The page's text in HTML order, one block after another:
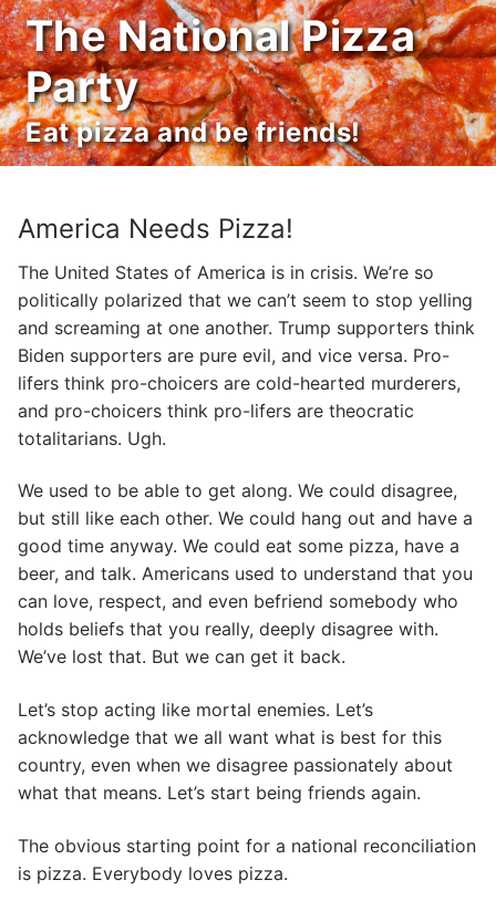
Skip
to
content
The National Pizza
Party
Eat pizza and be friends!
America Needs Pizza!
The United States of America is in crisis. We’re so
politically polarized that we can’t seem to stop yelling
and screaming at one another. Trump supporters think
Biden supporters are pure evil, and vice versa. Pro-
lifers think pro-choicers are cold-hearted murderers,
and pro-choicers think pro-lifers are theocratic
totalitarians. Ugh.
We used to be able to get along. We could disagree,
but still like each other. We could hang out and have a
good time anyway. We could eat some pizza, have a
beer, and talk. Americans used to understand that you
can love, respect, and even befriend somebody who
holds beliefs that you really, deeply disagree with.
We’ve lost that. But we can get it back.
Let’s stop acting like mortal enemies. Let’s
acknowledge that we all want what is best for this
country, even when we disagree passionately about
what that means. Let’s start being friends again.
The obvious starting point for a national reconciliation
is pizza. Everybody loves pizza.